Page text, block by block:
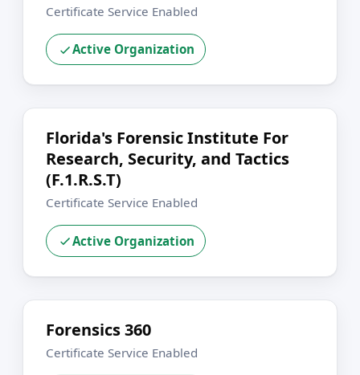
Certificate Service Enabled
Active Organization
Florida's Forensic Institute For
Research, Security, and Tactics
(F.1.R.S.T)
Certificate Service Enabled
Active Organization
Forensics 360
Certificate Service Enabled